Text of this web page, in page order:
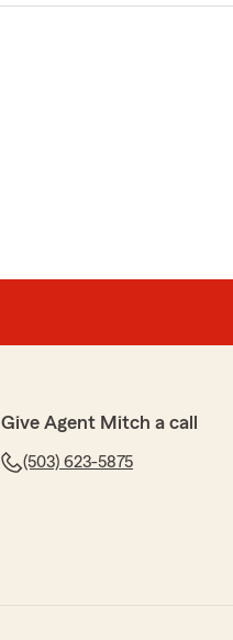
Give Agent Mitch a call
(503) 623-5875